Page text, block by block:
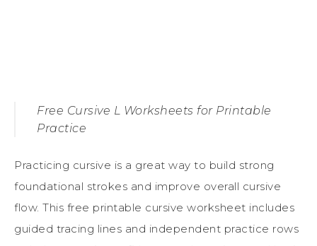
Free Cursive L Worksheets for Printable
Practice
Practicing cursive is a great way to build strong
foundational strokes and improve overall cursive
flow. This free printable cursive worksheet includes
guided tracing lines and independent practice rows